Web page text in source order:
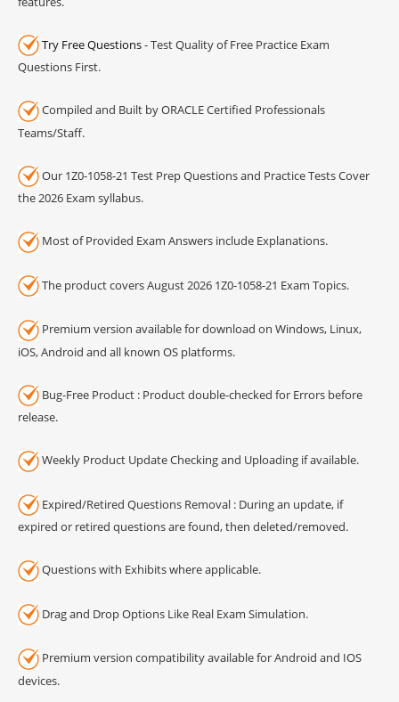
Try Free Questions- Test Quality of Free Practice Exam
Questions First.
Compiled and Built by ORACLE Certified Professionals
Teams/Staff.
Our 1Z0-1058-21 Test Prep Questions and Practice Tests Cover
the 2026 Exam syllabus.
Most of Provided Exam Answers include Explanations.
The product covers August 2026 1Z0-1058-21 Exam Topics.
Premium version available for download on Windows, Linux,
iOS, Android and all known OS platforms.
Bug-Free Product : Product double-checked for Errors before
release.
Weekly Product Update Checking and Uploading if available.
Expired/Retired Questions Removal : During an update, if
expired or retired questions are found, then deleted/removed.
Questions with Exhibits where applicable.
Drag and Drop Options Like Real Exam Simulation.
Premium version compatibility available for Android and IOS
devices.